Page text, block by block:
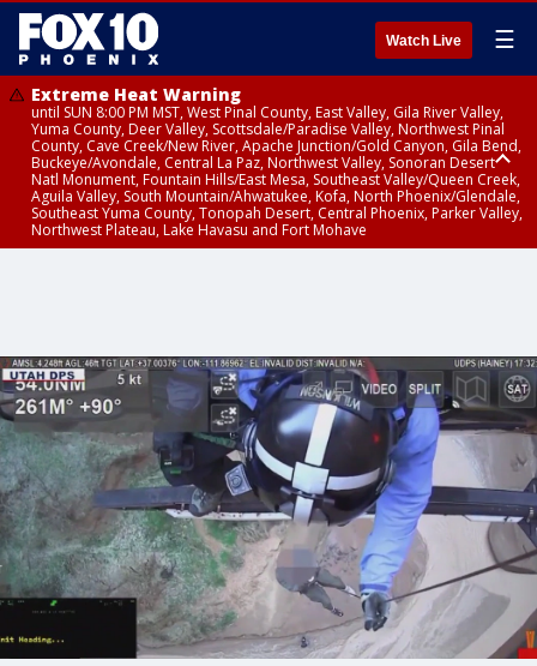
Watch Live ☰
Extreme Heat Warning
until SUN 8:00 PM MST, West Pinal County, East Valley, Gila River Valley,
Yuma County, Deer Valley, Scottsdale/Paradise Valley, Northwest Pinal
County, Cave Creek/New River, Apache Junction/Gold Canyon, Gila Bend,
Buckeye/Avondale, Central La Paz, Northwest Valley, Sonoran Desert
Natl Monument, Fountain Hills/East Mesa, Southeast Valley/Queen Creek,
Aguila Valley, South Mountain/Ahwatukee, Kofa, North Phoenix/Glendale,
Southeast Yuma County, Tonopah Desert, Central Phoenix, Parker Valley,
Northwest Plateau, Lake Havasu and Fort Mohave